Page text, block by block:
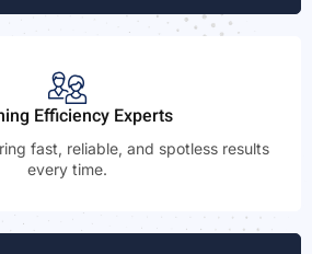
Efficiency Experts
fast, reliable, and spotless results
every time.